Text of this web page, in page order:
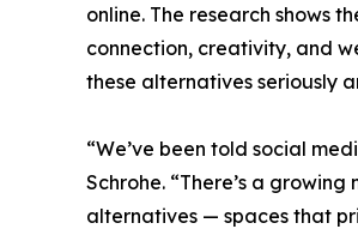
online. The research shows
connection, creativity, and
these alternatives seriously
“We’ve been told social
Schrohe. “There’s a
alternatives — spaces that